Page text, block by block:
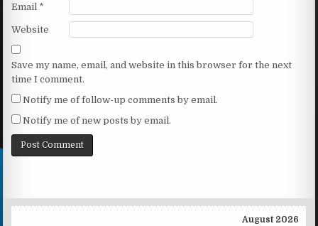
Email *
Website
Save my name, email, and website in this browser for the next
time I comment.
Notify me of follow-up comments by email.
Notify me of new posts by email.
August 2026